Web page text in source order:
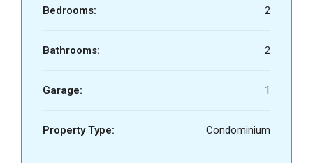
Bedrooms: 2
Bathrooms: 2
Garage: 1
Property Type: Condominium